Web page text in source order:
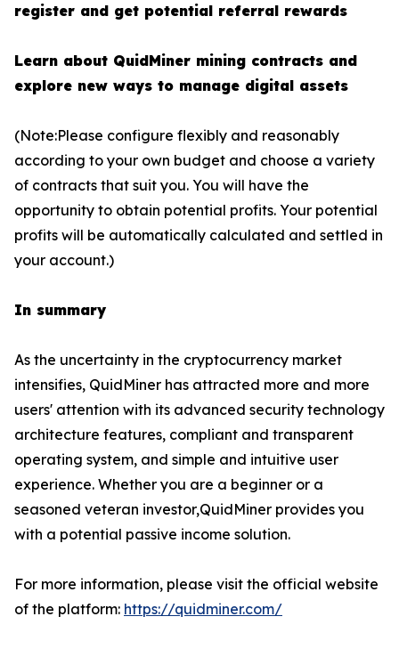
register and get potential referral rewards
Learn about QuidMiner mining contracts and
explore new ways to manage digital assets
(Note:Please configure flexibly and reasonably
according to your own budget and choose a variety
of contracts that suit you. You will have the
opportunity to obtain potential profits. Your potential
profits will be automatically calculated and settled in
your account.)
In summary
As the uncertainty in the cryptocurrency market
intensifies, QuidMiner has attracted more and more
users' attention with its advanced security technology
architecture features, compliant and transparent
operating system, and simple and intuitive user
experience. Whether you are a beginner or a
seasoned veteran investor,QuidMiner provides you
with a potential passive income solution.
For more information, please visit the official website
of the platform: https://quidminer.com/